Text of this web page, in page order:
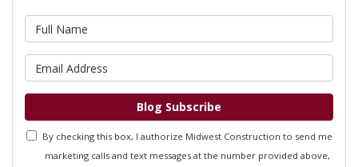
Blog Subscribe
By checking this box, I authorize Midwest Construction to send me
marketing calls and text messages at the number provided above,